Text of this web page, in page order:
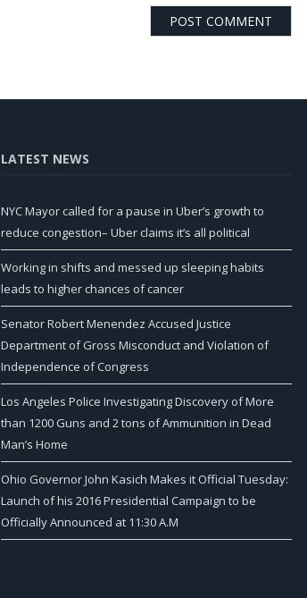
LATEST NEWS
NYC Mayor called for a pause in Uber’s growth to
reduce congestion– Uber claims it’s all political
Working in shifts and messed up sleeping habits
leads to higher chances of cancer
Senator Robert Menendez Accused Justice
Department of Gross Misconduct and Violation of
Independence of Congress
Los Angeles Police Investigating Discovery of More
than 1200 Guns and 2 tons of Ammunition in Dead
Man’s Home
Ohio Governor John Kasich Makes it Official Tuesday:
Launch of his 2016 Presidential Campaign to be
Officially Announced at 11:30 A.M